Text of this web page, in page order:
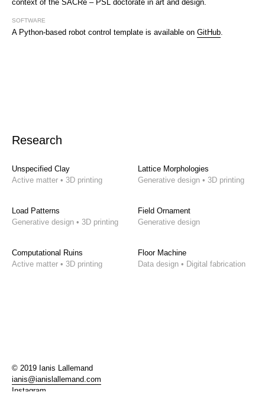
context of the SACRe – PSL doctorate in art and design.
SOFTWARE
A Python-based robot control template is available on GitHub.
Research
Unspecified Clay
Active matter • 3D printing
Lattice Morphologies
Generative design • 3D printing
Load Patterns
Generative design • 3D printing
Field Ornament
Generative design
Computational Ruins
Active matter • 3D printing
Floor Machine
Data design • Digital fabrication
© 2019 Ianis Lallemand
ianis@ianislallemand.com
Instagram